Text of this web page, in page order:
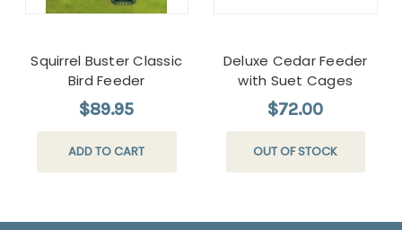
Squirrel Buster Classic
Bird Feeder
$89.95
ADD TO CART
Deluxe Cedar Feeder
with Suet Cages
$72.00
OUT OF STOCK